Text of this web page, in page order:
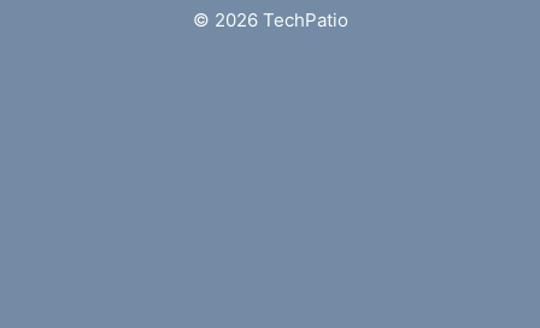
© 2026 TechPatio